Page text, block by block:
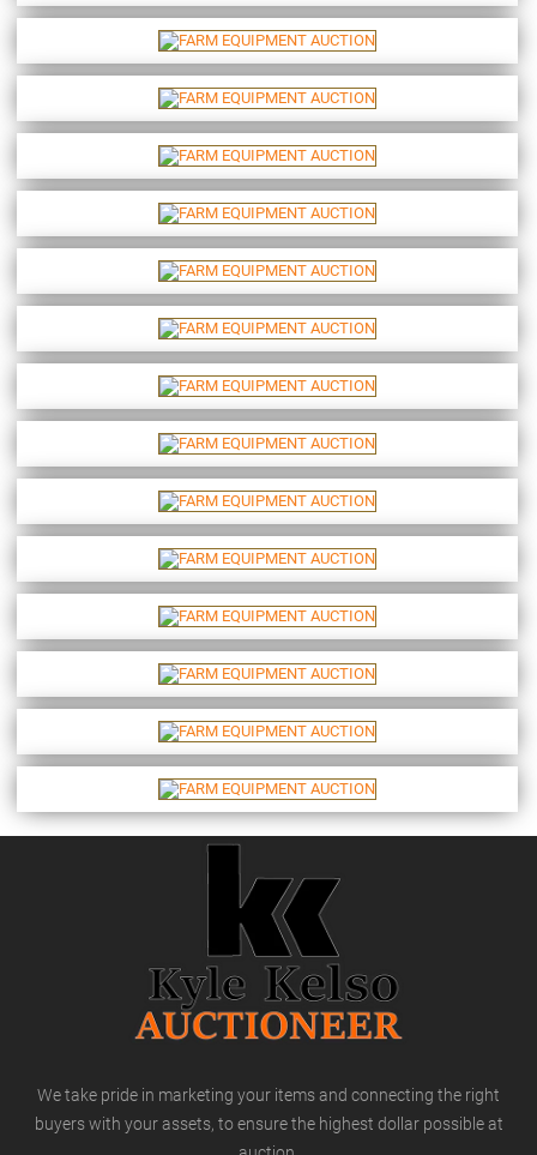
We take pride in marketing your items and connecting the right
buyers with your assets, to ensure the highest dollar possible at